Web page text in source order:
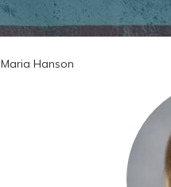
Maria Hanson